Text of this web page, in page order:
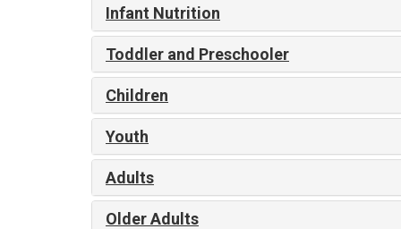
Infant Nutrition
Toddler and Preschooler
Children
Youth
Adults
Older Adults